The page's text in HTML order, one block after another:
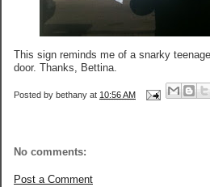
This sign reminds me of a snarky
door. Thanks, Bettina.
Posted by bethany at 10:56 AM
No comments:
Post a Comment